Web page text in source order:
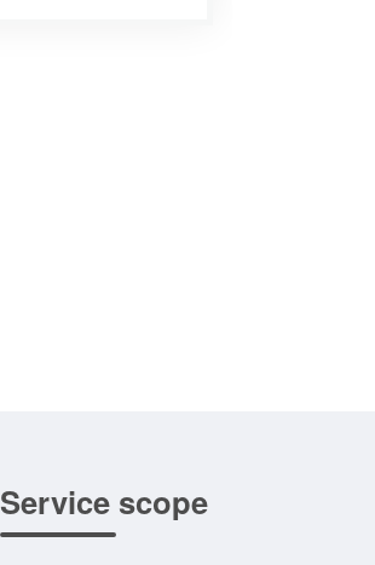
Service scope